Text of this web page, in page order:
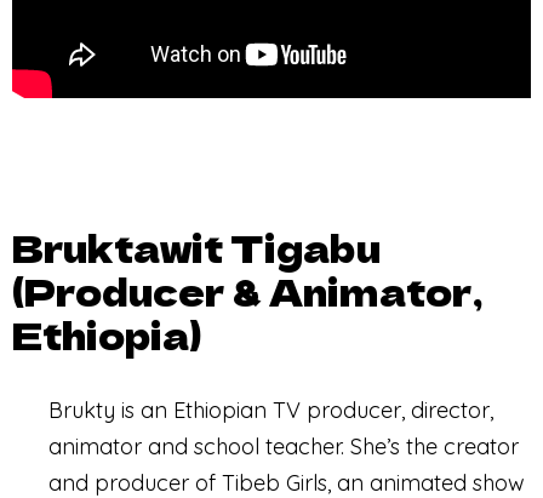
Bruktawit Tigabu
(Producer & Animator,
Ethiopia)
Brukty is an Ethiopian TV producer, director,
animator and school teacher. She’s the creator
and producer of Tibeb Girls, an animated show